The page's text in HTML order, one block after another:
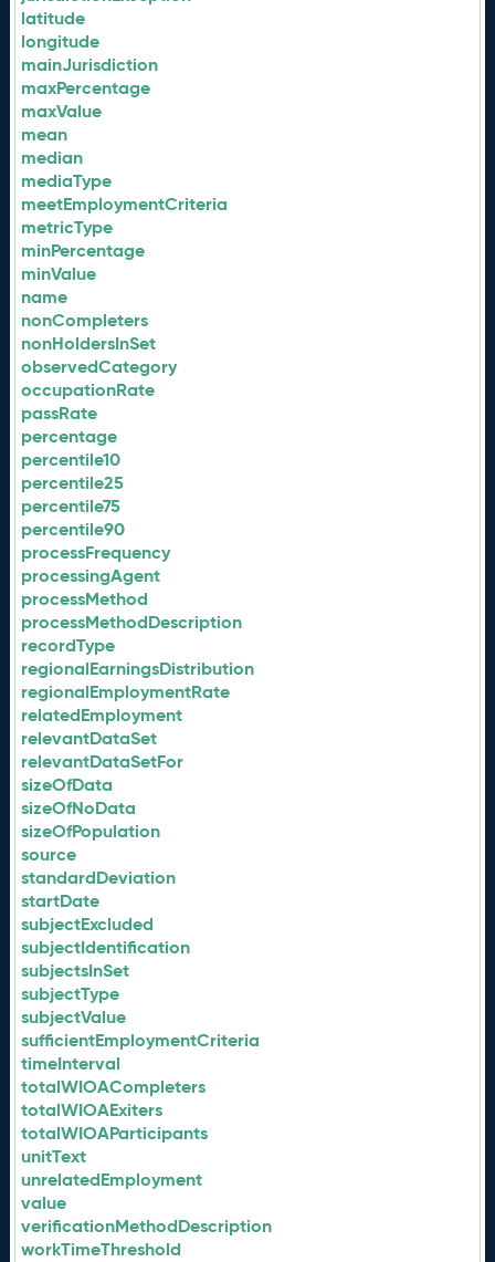
latitude
longitude
mainJurisdiction
maxPercentage
maxValue
mean
median
mediaType
meetEmploymentCriteria
metricType
minPercentage
minValue
name
nonCompleters
nonHoldersInSet
observedCategory
occupationRate
passRate
percentage
percentile10
percentile25
percentile75
percentile90
processFrequency
processingAgent
processMethod
processMethodDescription
recordType
regionalEarningsDistribution
regionalEmploymentRate
relatedEmployment
relevantDataSet
relevantDataSetFor
sizeOfData
sizeOfNoData
sizeOfPopulation
source
standardDeviation
startDate
subjectExcluded
subjectIdentification
subjectsInSet
subjectType
subjectValue
sufficientEmploymentCriteria
timeInterval
totalWIOACompleters
totalWIOAExiters
totalWIOAParticipants
unitText
unrelatedEmployment
value
verificationMethodDescription
workTimeThreshold